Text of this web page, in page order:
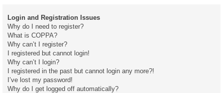
Login and Registration Issues
Why do I need to register?
What is COPPA?
Why can’t I register?
I registered but cannot login!
Why can’t I login?
I registered in the past but cannot login any more?!
I’ve lost my password!
Why do I get logged off automatically?